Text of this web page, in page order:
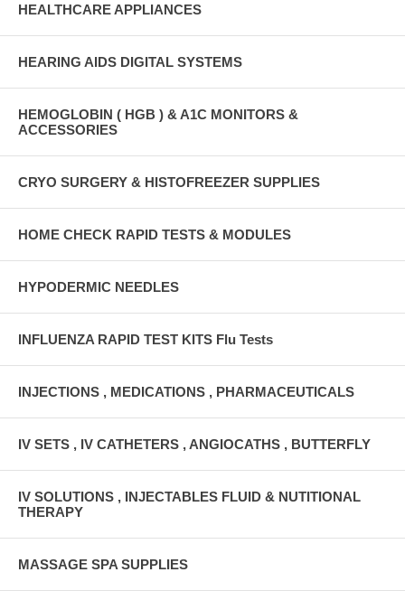
HEALTHCARE APPLIANCES
HEARING AIDS DIGITAL SYSTEMS
HEMOGLOBIN ( HGB ) & A1C MONITORS &
ACCESSORIES
CRYO SURGERY & HISTOFREEZER SUPPLIES
HOME CHECK RAPID TESTS & MODULES
HYPODERMIC NEEDLES
INFLUENZA RAPID TEST KITS Flu Tests
INJECTIONS , MEDICATIONS , PHARMACEUTICALS
IV SETS , IV CATHETERS , ANGIOCATHS , BUTTERFLY
IV SOLUTIONS , INJECTABLES FLUID & NUTITIONAL
THERAPY
MASSAGE SPA SUPPLIES